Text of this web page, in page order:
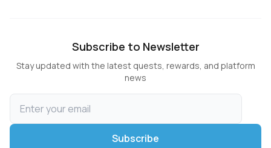
Subscribe to Newsletter
Stay updated with the latest quests, rewards, and platform
news
Subscribe